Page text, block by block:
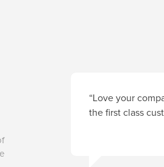
“Love your
the first class